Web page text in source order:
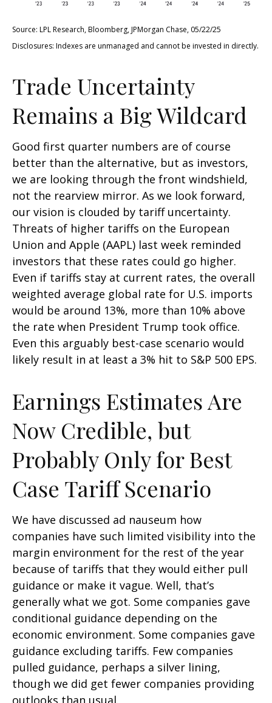
Source: LPL Research, Bloomberg, JPMorgan Chase, 05/22/25
Disclosures: Indexes are unmanaged and cannot be invested in directly.
Trade Uncertainty
Remains a Big Wildcard
Good first quarter numbers are of course
better than the alternative, but as investors,
we are looking through the front windshield,
not the rearview mirror. As we look forward,
our vision is clouded by tariff uncertainty.
Threats of higher tariffs on the European
Union and Apple (AAPL) last week reminded
investors that these rates could go higher.
Even if tariffs stay at current rates, the overall
weighted average global rate for U.S. imports
would be around 13%, more than 10% above
the rate when President Trump took office.
Even this arguably best-case scenario would
likely result in at least a 3% hit to S&P 500 EPS.
Earnings Estimates Are
Now Credible, but
Probably Only for Best
Case Tariff Scenario
We have discussed ad nauseum how
companies have such limited visibility into the
margin environment for the rest of the year
because of tariffs that they would either pull
guidance or make it vague. Well, that’s
generally what we got. Some companies gave
conditional guidance depending on the
economic environment. Some companies gave
guidance excluding tariffs. Few companies
pulled guidance, perhaps a silver lining,
though we did get fewer companies providing